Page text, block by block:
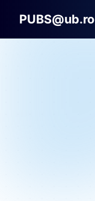
PUBS@ub.ro